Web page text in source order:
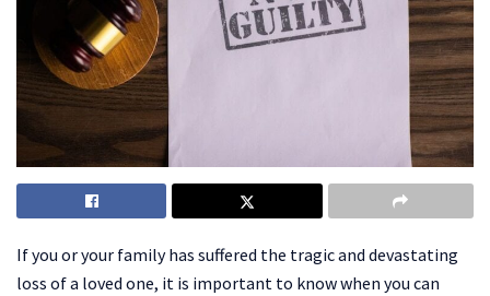
If you or your family has suffered the tragic and devastating
loss of a loved one, it is important to know when you can